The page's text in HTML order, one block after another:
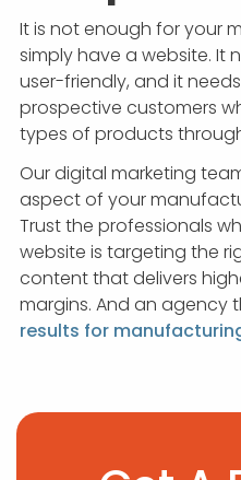
It is not enough for your
simply have a website. It
user-friendly, and it
prospective customers
types of products
Our digital marketing
aspect of your
Trust the professionals
website is targeting the
content that delivers
margins. And an agency
results for